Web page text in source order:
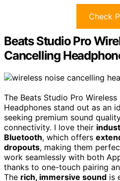
Check
Beats Studio Pro
Cancelling
The Beats Studio Pro
Headphones stand out as an
seeking premium sound
connectivity. I love their
Bluetooth, which offers
dropouts, making them
work seamlessly with both
thanks to one-touch pairing
The rich, immersive sound is